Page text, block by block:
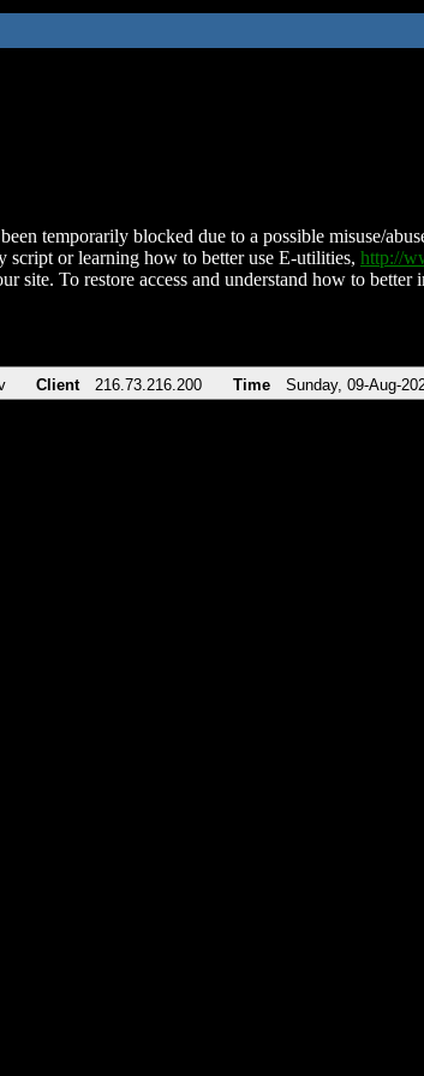
temporarily blocked due to a possible misuse/
script or learning how to better use E-utilities, http://
site. To restore access and understand how to
Client 216.73.216.200 Time Sunday, 09-Aug-